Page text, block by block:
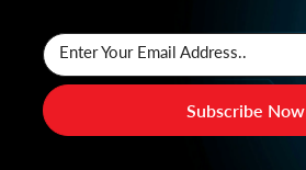
Enter Your Email Address..
Subscribe Now